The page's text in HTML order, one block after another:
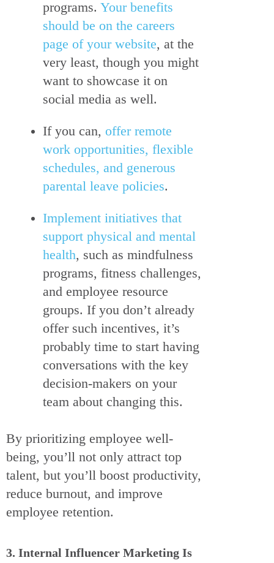
programs. Your benefits
should be on the careers
page of your website, at the
very least, though you might
want to showcase it on
social media as well.
If you can, offer remote
work opportunities, flexible
schedules, and generous
parental leave policies.
Implement initiatives that
support physical and mental
health, such as mindfulness
programs, fitness challenges,
and employee resource
groups. If you don’t already
offer such incentives, it’s
probably time to start having
conversations with the key
decision-makers on your
team about changing this.
By prioritizing employee well-
being, you’ll not only attract top
talent, but you’ll boost productivity,
reduce burnout, and improve
employee retention.
3. Internal Influencer Marketing Is